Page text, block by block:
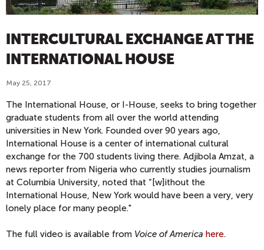
INTERCULTURAL EXCHANGE AT THE
INTERNATIONAL HOUSE
May 25, 2017
The International House, or I-House, seeks to bring together
graduate students from all over the world attending
universities in New York. Founded over 90 years ago,
International House is a center of international cultural
exchange for the 700 students living there. Adjibola Amzat, a
news reporter from Nigeria who currently studies journalism
at Columbia University, noted that “[w]ithout the
International House, New York would have been a very, very
lonely place for many people."
The full video is available from Voice of America here.